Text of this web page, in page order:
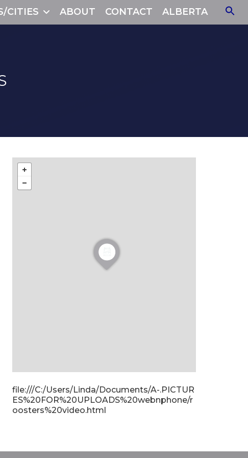
CITIES ABOUT CONTACT ALBERTA
file:///C:/Users/Linda/Documents/A-.PICTUR
ES%20FOR%20UPLOADS%20webnphone/r
oosters%20video.html